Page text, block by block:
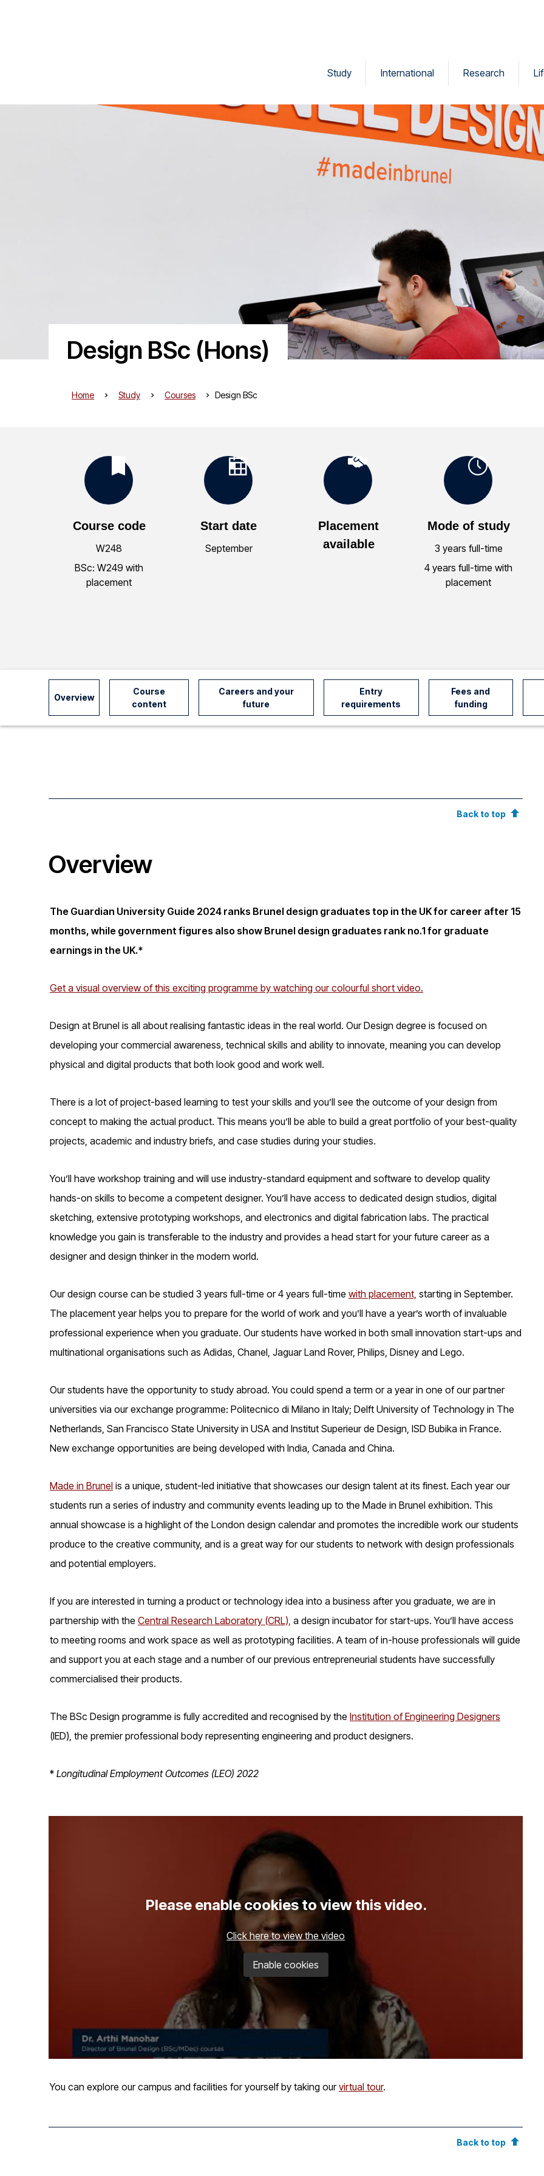
Study International Research
Design BSc (Hons)
Home Study Courses Design BSc
o
Course code
W248
BSc: W249 with
placement
Start date
September
Placement
available
Mode of study
3 years full-time
4 years full-time with
placement
Overview
Course
content
Careers and your
future
Entry
requirements
Fees and
funding
Back to top
Overview
The Guardian University Guide 2024 ranks Brunel design graduates top in the UK for career after 15
months, while government figures also show Brunel design graduates rank no.1 for graduate
earnings in the UK.*
Get a visual overview of this exciting programme by watching our colourful short video.
Design at Brunel is all about realising fantastic ideas in the real world. Our Design degree is focused on
developing your commercial awareness, technical skills and ability to innovate, meaning you can develop
physical and digital products that both look good and work well.
There is a lot of project-based learning to test your skills and you’ll see the outcome of your design from
concept to making the actual product. This means you’ll be able to build a great portfolio of your best-quality
projects, academic and industry briefs, and case studies during your studies.
You’ll have workshop training and will use industry-standard equipment and software to develop quality
hands-on skills to become a competent designer. You’ll have access to dedicated design studios, digital
sketching, extensive prototyping workshops, and electronics and digital fabrication labs. The practical
knowledge you gain is transferable to the industry and provides a head start for your future career as a
designer and design thinker in the modern world.
Our design course can be studied 3 years full-time or 4 years full-time with placement, starting in September.
The placement year helps you to prepare for the world of work and you’ll have a year’s worth of invaluable
professional experience when you graduate. Our students have worked in both small innovation start-ups and
multinational organisations such as Adidas, Chanel, Jaguar Land Rover, Philips, Disney and Lego.
Our students have the opportunity to study abroad. You could spend a term or a year in one of our partner
universities via our exchange programme: Politecnico di Milano in Italy; Delft University of Technology in The
Netherlands, San Francisco State University in USA and Institut Superieur de Design, ISD Bubika in France.
New exchange opportunities are being developed with India, Canada and China.
Made in Brunel is a unique, student-led initiative that showcases our design talent at its finest. Each year our
students run a series of industry and community events leading up to the Made in Brunel exhibition. This
annual showcase is a highlight of the London design calendar and promotes the incredible work our students
produce to the creative community, and is a great way for our students to network with design professionals
and potential employers.
If you are interested in turning a product or technology idea into a business after you graduate, we are in
partnership with the Central Research Laboratory (CRL), a design incubator for start-ups. You’ll have access
to meeting rooms and work space as well as prototyping facilities. A team of in-house professionals will guide
and support you at each stage and a number of our previous entrepreneurial students have successfully
commercialised their products.
The BSc Design programme is fully accredited and recognised by the Institution of Engineering Designers
(IED), the premier professional body representing engineering and product designers.
* Longitudinal Employment Outcomes (LEO) 2022
Please enable cookies to view this video.
Click here to view the video
Enable cookies
You can explore our campus and facilities for yourself by taking ourvirtual tour.
Back to top